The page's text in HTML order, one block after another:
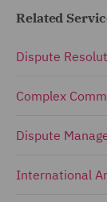
Related
Dispute
Complex
Dispute
International